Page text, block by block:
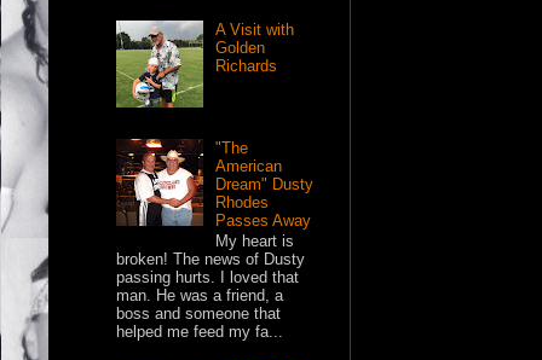
A Visit with
Golden
Richards
"The
American
Dream" Dusty
Rhodes
Passes Away
My heart is
broken! The news of Dusty
passing hurts. I loved that
man. He was a friend, a
boss and someone that
helped me feed my fa...